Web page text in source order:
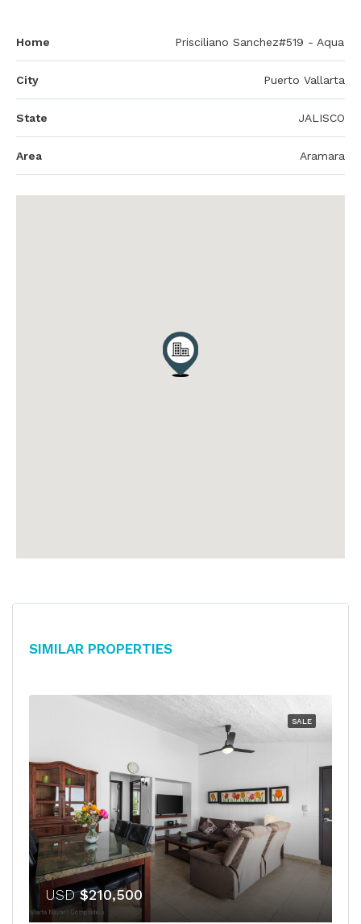
Home Prisciliano Sanchez#519 - Aqua
City Puerto Vallarta
State JALISCO
Area Aramara
Similar Properties
SALE
USD$210,500